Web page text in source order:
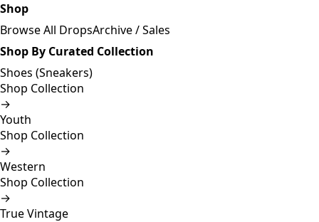
Shop
Browse All DropsArchive / Sales
Shop By Curated Collection
Shoes (Sneakers)
Shop Collection
→
Youth
Shop Collection
→
Western
Shop Collection
→
True Vintage